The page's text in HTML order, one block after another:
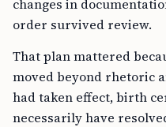
changes in
order survived review.
That plan mattered
moved beyond rhetoric
had taken effect, birth
necessarily have